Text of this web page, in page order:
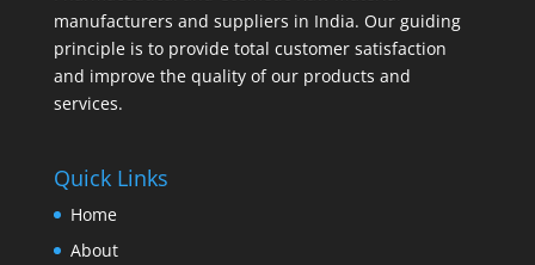
manufacturers and suppliers in India. Our guiding
principle is to provide total customer satisfaction
and improve the quality of our products and
services.
Quick Links
Home
About